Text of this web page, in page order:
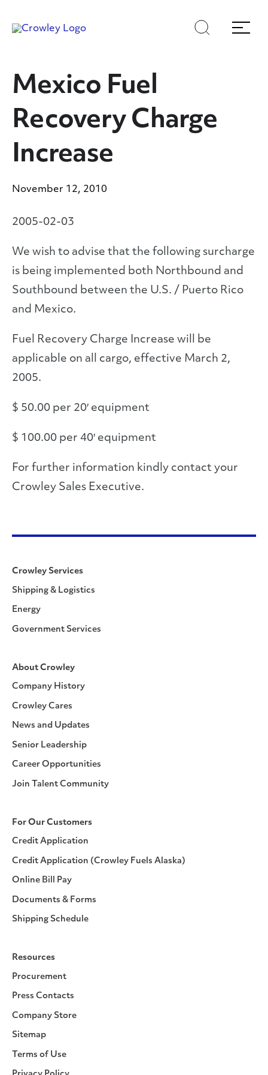
toto
Search
Menu
Mexico Fuel
Recovery Charge
Increase
November 12, 2010
2005-02-03
We wish to advise that the following surcharge
is being implemented both Northbound and
Southbound between the U.S. / Puerto Rico
and Mexico.
Fuel Recovery Charge Increase will be
applicable on all cargo, effective March 2,
2005.
$ 50.00 per 20′ equipment
$ 100.00 per 40′ equipment
For further information kindly contact your
Crowley Sales Executive.
Crowley Services
Shipping & Logistics
Energy
Government Services
About Crowley
Company History
Crowley Cares
News and Updates
Senior Leadership
Career Opportunities
Join Talent Community
For Our Customers
Credit Application
Credit Application (Crowley Fuels Alaska)
Online Bill Pay
Documents & Forms
Shipping Schedule
Resources
Procurement
Press Contacts
Company Store
Sitemap
Terms of Use